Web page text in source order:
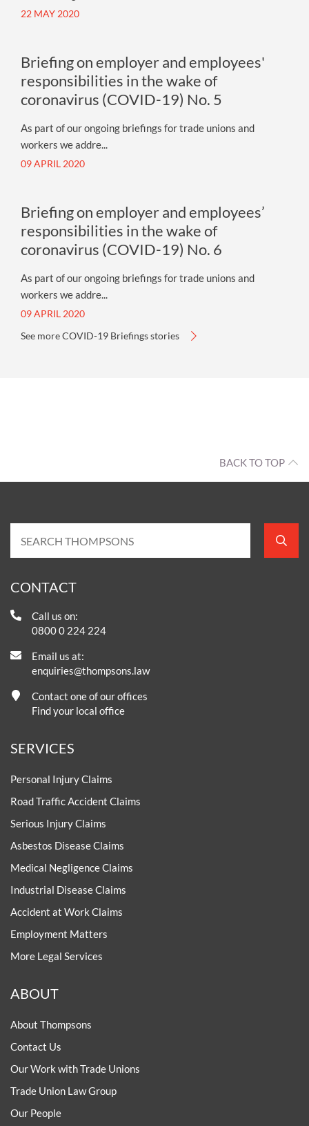
22 MAY 2020
Briefing on employer and employees'
responsibilities in the wake of
coronavirus (COVID-19) No. 5
As part of our ongoing briefings for trade unions and
workers we addre...
09 APRIL 2020
Briefing on employer and employees’
responsibilities in the wake of
coronavirus (COVID-19) No. 6
As part of our ongoing briefings for trade unions and
workers we addre...
09 APRIL 2020
See more COVID-19 Briefings stories
BACK TO TOP
CONTACT
Call us on:
0800 0 224 224
Email us at:
enquiries@thompsons.law
Contact one of our offices
Find your local office
SERVICES
Personal Injury Claims
Road Traffic Accident Claims
Serious Injury Claims
Asbestos Disease Claims
Medical Negligence Claims
Industrial Disease Claims
Accident at Work Claims
Employment Matters
More Legal Services
ABOUT
About Thompsons
Contact Us
Our Work with Trade Unions
Trade Union Law Group
Our People